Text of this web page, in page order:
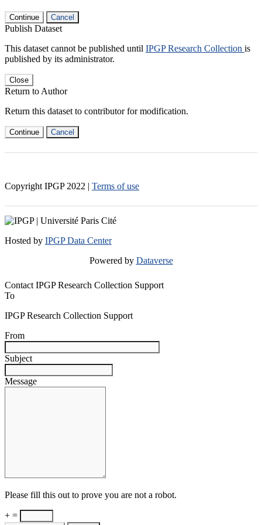
Continue Cancel
Publish Dataset
This dataset cannot be published until IPGP Research Collection is
published by its administrator.
Close
Return to Author
Return this dataset to contributor for modification.
Continue Cancel
Copyright IPGP 2022 | Terms of use
Hosted by IPGP Data Center
Powered by Dataverse
Contact IPGP Research Collection Support
To
IPGP Research Collection Support
From
Subject
Message
Please fill this out to prove you are not a robot.
+ =